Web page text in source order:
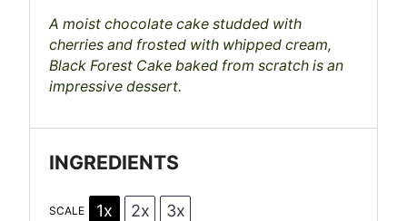
A moist chocolate cake studded with
cherries and frosted with whipped cream,
Black Forest Cake baked from scratch is an
impressive dessert.
INGREDIENTS
SCALE 1x 2x 3x